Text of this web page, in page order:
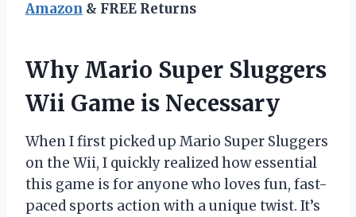
Amazon & FREE Returns
Why Mario Super Sluggers
Wii Game is Necessary
When I first picked up Mario Super Sluggers
on the Wii, I quickly realized how essential
this game is for anyone who loves fun, fast-
paced sports action with a unique twist. It’s